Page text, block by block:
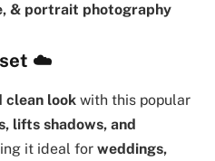
& portrait photography
☁️
clean look with this popular
lifts shadows, and
it ideal for weddings,